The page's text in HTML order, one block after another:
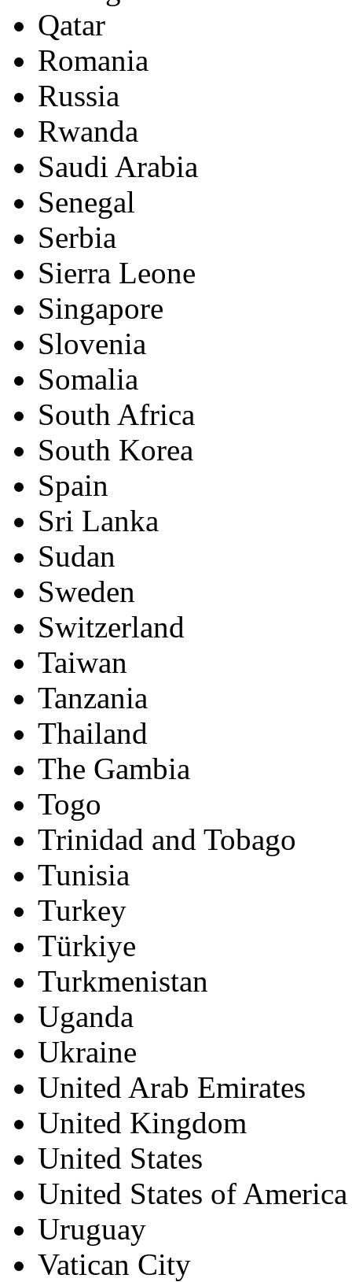
Qatar
Romania
Russia
Rwanda
Saudi Arabia
Senegal
Serbia
Sierra Leone
Singapore
Slovenia
Somalia
South Africa
South Korea
Spain
Sri Lanka
Sudan
Sweden
Switzerland
Taiwan
Tanzania
Thailand
The Gambia
Togo
Trinidad and Tobago
Tunisia
Turkey
Türkiye
Turkmenistan
Uganda
Ukraine
United Arab Emirates
United Kingdom
United States
United States of America
Uruguay
Vatican City